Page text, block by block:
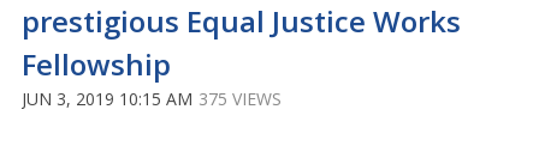
prestigious Equal Justice Works
Fellowship
JUN 3, 2019 10:15 AM 375 VIEWS